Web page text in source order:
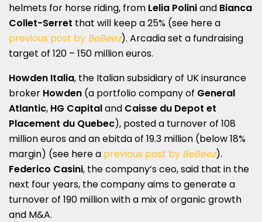
helmets for horse riding, from Lelia Poliniand Bianca
Collet-Serret that will keep a 25% (see here a
previous post by BeBeez). Arcadia set a fundraising
target of 120 – 150 million euros.
Howden Italia, the Italian subsidiary of UK insurance
broker Howden (a portfolio company of General
Atlantic, HG Capitaland Caisse du Depot et
Placement du Quebec), posted a turnover of 108
million euros and an ebitda of 19.3 million (below 18%
margin) (see here a previous post by BeBeez).
Federico Casini, the company’s ceo, said that in the
next four years, the company aims to generate a
turnover of 190 million with a mix of organic growth
and M&A.